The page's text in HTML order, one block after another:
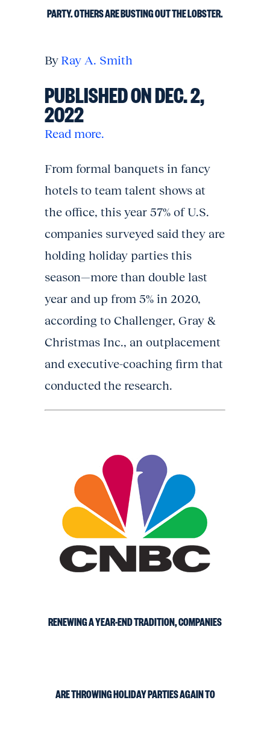
PARTY. OTHERS ARE BUSTING OUT THE LOBSTER.
By Ray A. Smith
PUBLISHED ON DEC. 2,
2022
Read more.
From formal banquets in fancy
hotels to team talent shows at
the office, this year 57% of U.S.
companies surveyed said they are
holding holiday parties this
season—more than double last
year and up from 5% in 2020,
according to Challenger, Gray &
Christmas Inc., an outplacement
and executive-coaching firm that
conducted the research.
RENEWING A YEAR-END TRADITION, COMPANIES
ARE THROWING HOLIDAY PARTIES AGAIN TO